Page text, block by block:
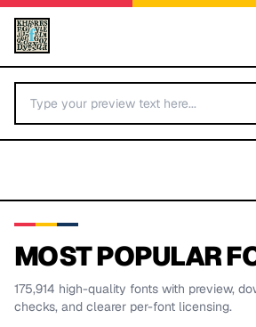
BY LETTER
MOST POPULAR
175,914 high-quality fonts with preview,
checks, and clearer per-font licensing.